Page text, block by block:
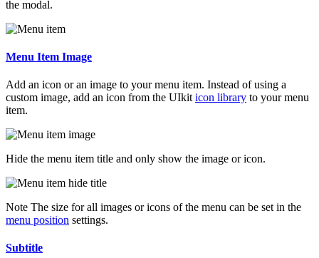
the modal.
Menu Item Image
Add an icon or an image to your menu item. Instead of using a
custom image, add an icon from the UIkit icon library to your menu
item.
Hide the menu item title and only show the image or icon.
Note The size for all images or icons of the menu can be set in the
menu position settings.
Subtitle